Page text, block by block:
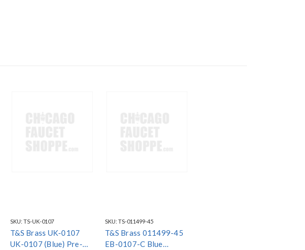
SKU: TS-UK-0107
T&S Brass UK-0107
UK-0107 (Blue) Pre-
SKU: TS-011499-45
T&S Brass 011499-45
EB-0107-C Blue